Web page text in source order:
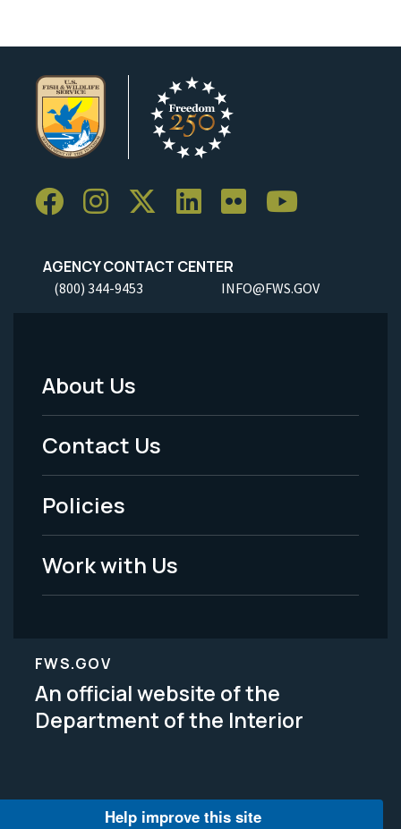
AGENCY CONTACT CENTER
(800) 344-9453 INFO@FWS.GOV
Footer
Menu
-
Legal
About Us
Contact Us
Policies
Work with Us
FWS.GOV
An official website of the
Department of the Interior
Help improve this site